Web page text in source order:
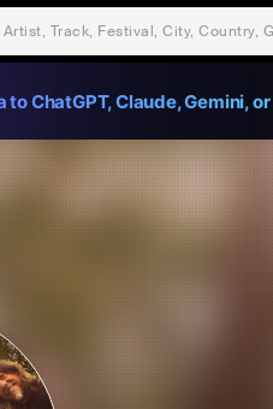
ChatGPT, Claude, Gemini, or